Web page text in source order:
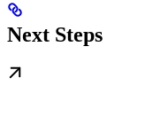
Next Steps